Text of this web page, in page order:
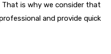
is why we consider that
and provide quick